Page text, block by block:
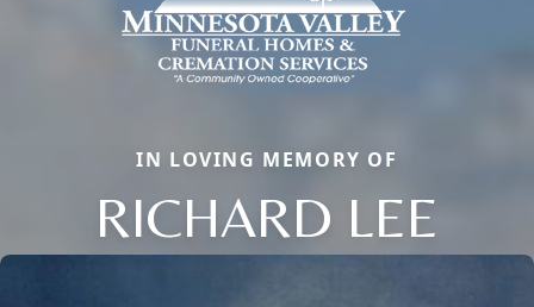
IN LOVING MEMORY OF
RICHARD LEE